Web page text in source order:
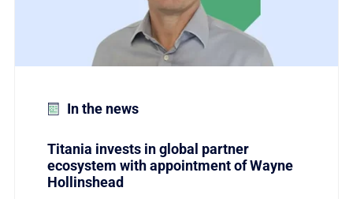
In the news
Titania invests in global partner
ecosystem with appointment of Wayne
Hollinshead